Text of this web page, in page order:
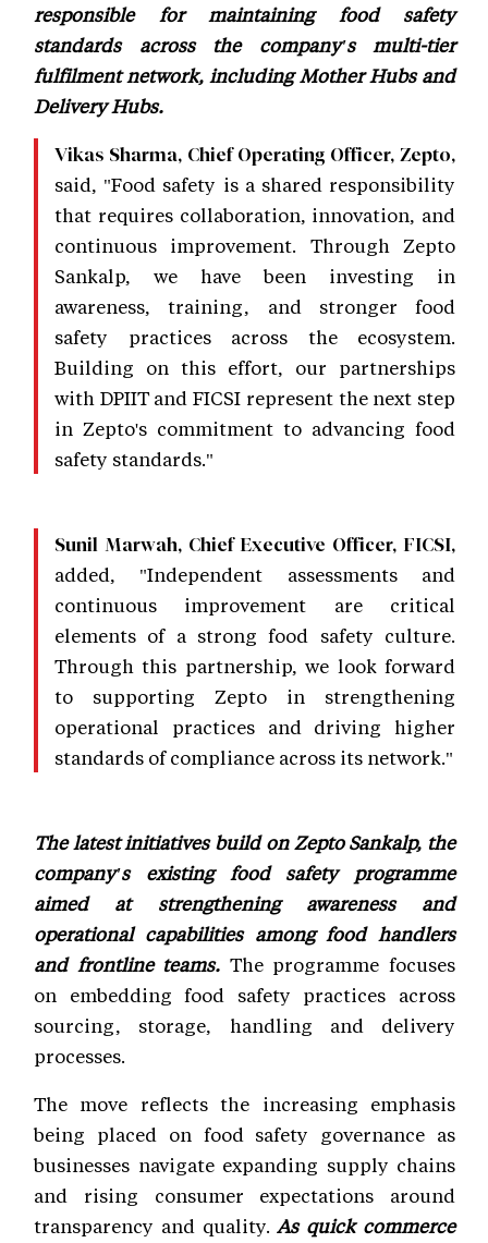
responsible for maintaining food safety
standards across the company's multi-tier
fulfilment network, including Mother Hubs and
Delivery Hubs.
Vikas Sharma, Chief Operating Officer, Zepto,
said, "Food safety is a shared responsibility
that requires collaboration, innovation, and
continuous improvement. Through Zepto
Sankalp, we have been investing in
awareness, training, and stronger food
safety practices across the ecosystem.
Building on this effort, our partnerships
with DPIIT and FICSI represent the next step
in Zepto's commitment to advancing food
safety standards."
Sunil Marwah, Chief Executive Officer, FICSI,
added, "Independent assessments and
continuous improvement are critical
elements of a strong food safety culture.
Through this partnership, we look forward
to supporting Zepto in strengthening
operational practices and driving higher
standards of compliance across its network."
The latest initiatives build on Zepto Sankalp, the
company's existing food safety programme
aimed at strengthening awareness and
operational capabilities among food handlers
and frontline teams. The programme focuses
on embedding food safety practices across
sourcing, storage, handling and delivery
processes.
The move reflects the increasing emphasis
being placed on food safety governance as
businesses navigate expanding supply chains
and rising consumer expectations around
transparency and quality.As quick commerce